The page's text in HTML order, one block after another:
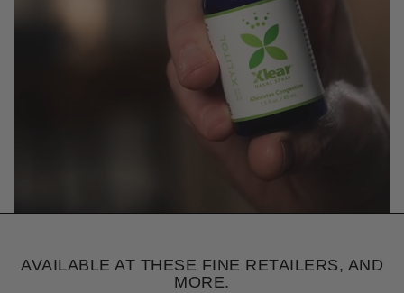
AVAILABLE AT THESE FINE RETAILERS, AND
MORE.